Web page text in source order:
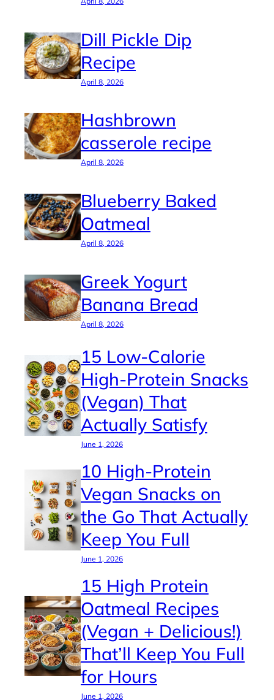
Dill Pickle Dip
Recipe
April 8, 2026
Hashbrown
casserole recipe
April 8, 2026
Blueberry Baked
Oatmeal
April 8, 2026
Greek Yogurt
Banana Bread
April 8, 2026
15 Low-Calorie
High-Protein Snacks
(Vegan) That
Actually Satisfy
June 1, 2026
10 High-Protein
Vegan Snacks on
the Go That Actually
Keep You Full
June 1, 2026
15 High Protein
Oatmeal Recipes
(Vegan + Delicious!)
That’ll Keep You Full
for Hours
June 1, 2026